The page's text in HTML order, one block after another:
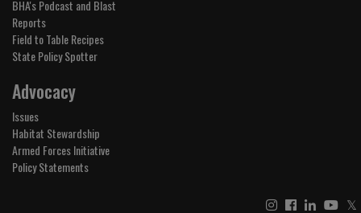
BHA's Podcast and Blast
Reports
Field to Table Recipes
State Policy Spotter
Advocacy
Issues
Habitat Stewardship
Armed Forces Initiative
Policy Statements
𝕏